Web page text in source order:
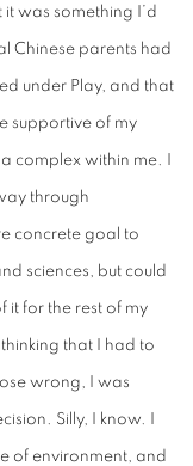
was something I’d
Chinese parents had
under Play, and that
supportive of my
complex within me. I
through
concrete goal to
sciences, but could
it for the rest of my
that I had to
wrong, I was
Silly, I know. I
of environment, and